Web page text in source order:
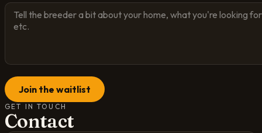
Join the waitlist
GET IN TOUCH
Contact